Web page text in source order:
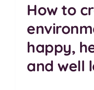
How to
happy,
and well